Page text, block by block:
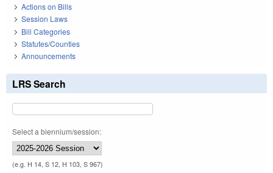
Actions on Bills
Session Laws
Bill Categories
Statutes/Counties
Announcements
LRS Search
Select a biennium/session:
(e.g. H 14, S 12, H 103, S 967)